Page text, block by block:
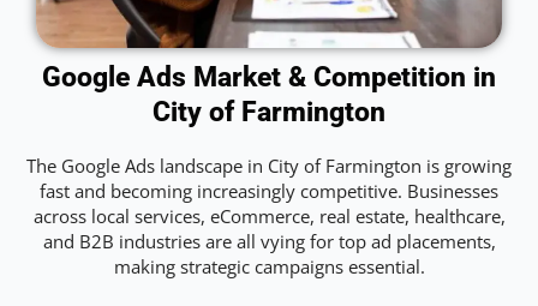
Google Ads Market & Competition in
City of Farmington
The Google Ads landscape in City of Farmington is growing
fast and becoming increasingly competitive. Businesses
across local services, eCommerce, real estate, healthcare,
and B2B industries are all vying for top ad placements,
making strategic campaigns essential.